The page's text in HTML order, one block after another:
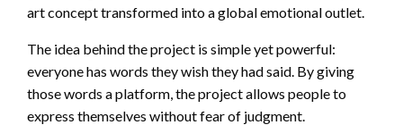
art concept transformed into a global emotional outlet.
The idea behind the project is simple yet powerful:
everyone has words they wish they had said. By giving
those words a platform, the project allows people to
express themselves without fear of judgment.